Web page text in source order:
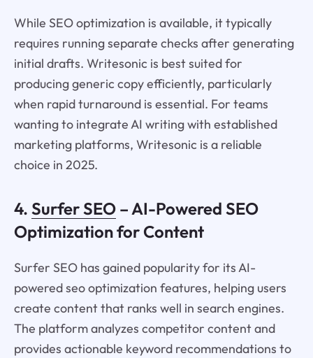
While SEO optimization is available, it typically
requires running separate checks after generating
initial drafts. Writesonic is best suited for
producing generic copy efficiently, particularly
when rapid turnaround is essential. For teams
wanting to integrate AI writing with established
marketing platforms, Writesonic is a reliable
choice in 2025.
4. Surfer SEO– AI-Powered SEO
Optimization for Content
Surfer SEO has gained popularity for its AI-
powered seo optimization features, helping users
create content that ranks well in search engines.
The platform analyzes competitor content and
provides actionable keyword recommendations to